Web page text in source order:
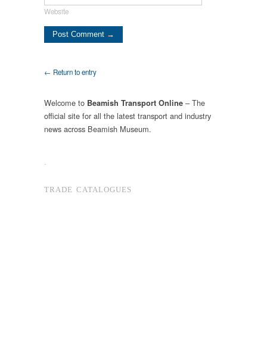
Website
← Return to entry
Welcome to Beamish Transport Online – The
official site for all the latest transport and industry
news across Beamish Museum.
.
TRADE CATALOGUES